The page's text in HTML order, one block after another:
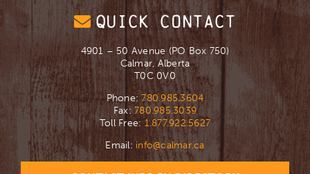
QUICK CONTACT
4901 – 50 Avenue (PO Box 750)
Calmar, Alberta
T0C 0V0
Phone: 780.985.3604
Fax:780.985.3039
Toll Free:1.877.922.5627
Email: info@calmar.ca